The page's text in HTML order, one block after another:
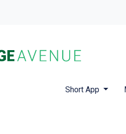
Short App